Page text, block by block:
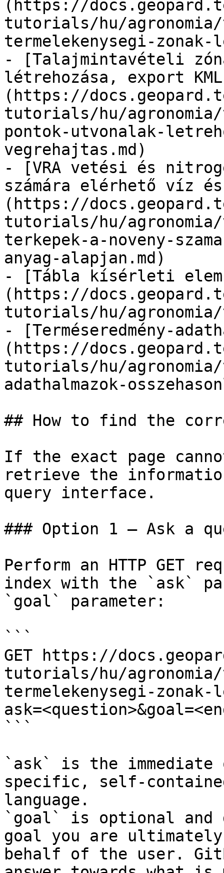
(https://
tutorials/hu/
termelekenysegi-
- [Talajmintavételi
létrehozása, export
(https://
tutorials/hu/
pontok-utvonalak-
vegrehajtas.md)
- [VRA vetési és
számára elérhető víz
(https://
tutorials/hu/
terkepek-a-noveny-
anyag-alapjan.md)
- [Tábla kísérleti
(https://
tutorials/hu/
- [Terméseredmény-
(https://
tutorials/hu/agronomia/
adathalmazok-
## How to find the
If the exact page
retrieve the
query interface.
### Option 1 — Ask a
Perform an HTTP GET
index with the `ask`
`goal` parameter:
```
GET https://
tutorials/hu/
termelekenysegi-
```
`ask` is the
specific, self-
language.
`goal` is optional and
goal you are
behalf of the user.